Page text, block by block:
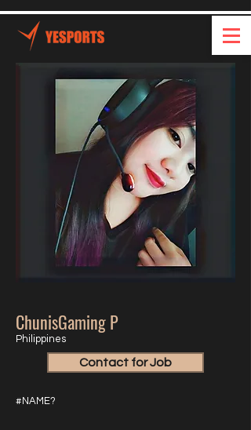
ChunisGaming P
Philippines
Contact for Job
#NAME?